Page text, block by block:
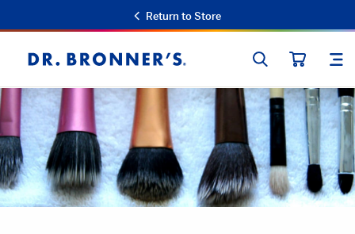
Return to Store
Dr.
Bronner's
SEARCH